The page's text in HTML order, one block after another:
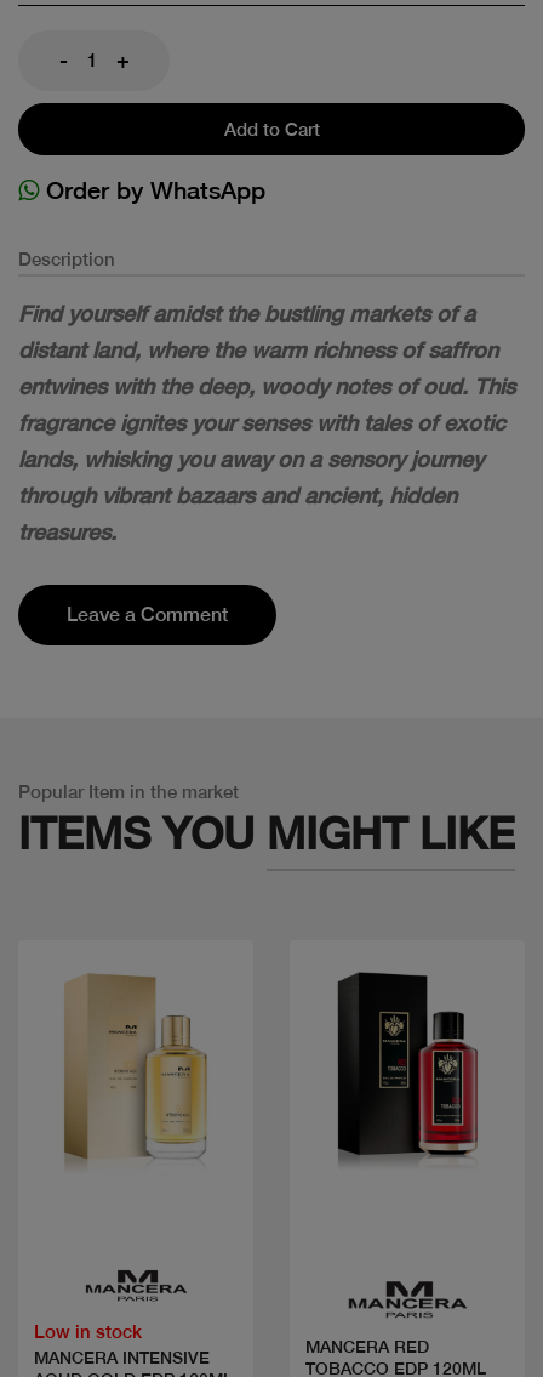
- +
Add to Cart
Order by WhatsApp
Description
Find yourself amidst the bustling markets of a
distant land, where the warm richness of saffron
entwines with the deep, woody notes of oud. This
fragrance ignites your senses with tales of exotic
lands, whisking you away on a sensory journey
through vibrant bazaars and ancient, hidden
treasures.
Leave a Comment
Popular Item in the market
ITEMS YOU MIGHT LIKE
Low in stock
MANCERA INTENSIVE
MANCERA RED
TOBACCO EDP 120ML